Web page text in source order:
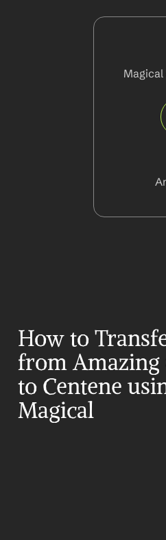
How to
from Amazing
to Centene
Magical